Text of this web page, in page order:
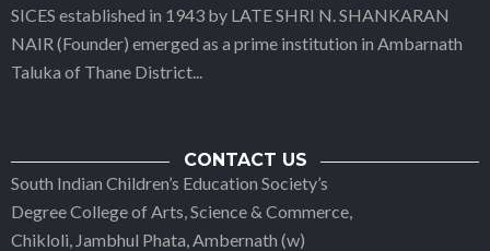
SICES established in 1943 by LATE SHRI N. SHANKARAN
NAIR (Founder) emerged as a prime institution in Ambarnath
Taluka of Thane District...
CONTACT US
South Indian Children’s Education Society’s
Degree College of Arts, Science & Commerce,
Chikloli, Jambhul Phata, Ambernath (w)